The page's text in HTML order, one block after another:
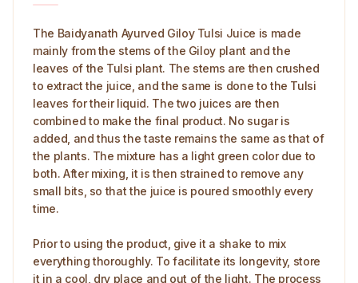
The Baidyanath Ayurved Giloy Tulsi Juice is made
mainly from the stems of the Giloy plant and the
leaves of the Tulsi plant. The stems are then crushed
to extract the juice, and the same is done to the Tulsi
leaves for their liquid. The two juices are then
combined to make the final product. No sugar is
added, and thus the taste remains the same as that of
the plants. The mixture has a light green color due to
both. After mixing, it is then strained to remove any
small bits, so that the juice is poured smoothly every
time.
Prior to using the product, give it a shake to mix
everything thoroughly. To facilitate its longevity, store
it in a cool, dry place and out of the light. The process